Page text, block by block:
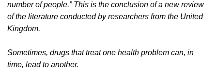
number of people.” This is the conclusion of a new review
of the literature conducted by researchers from the United
Kingdom.
Sometimes, drugs that treat one health problem can, in
time, lead to another.